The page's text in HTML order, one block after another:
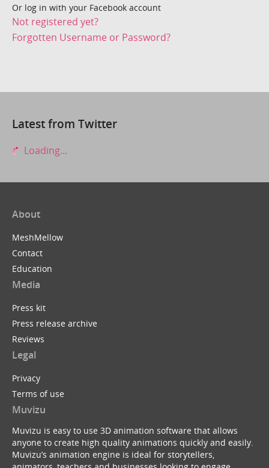
Or log in with your Facebook account
Not registered yet?
Forgotten Username or Password?
Latest from Twitter
Loading...
About
MeshMellow
Contact
Education
Media
Press kit
Press release archive
Reviews
Legal
Privacy
Terms of use
Muvizu
Muvizu is easy to use 3D animation software that allows
anyone to create high quality animations quickly and easily.
Muvizu’s animation engine is ideal for storytellers,